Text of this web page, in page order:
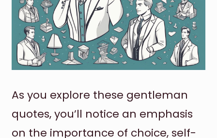
As you explore these gentleman
quotes, you’ll notice an emphasis
on the importance of choice, self-